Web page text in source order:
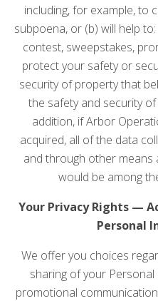
including, for example, to
subpoena, or (b) will help
contest, sweepstakes,
protect your safety or
security of property that
the safety and security
addition, if Arbor
acquired, all of the data
and through other means
would be among
Your Privacy Rights —
Personal
We offer you choices
sharing of your
promotional